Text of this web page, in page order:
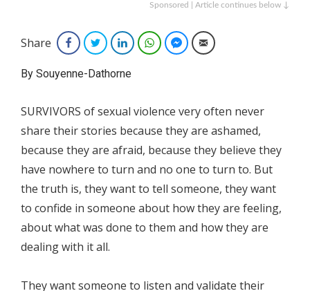
Sponsored | Article continues below ↓
Share FacebookTwitterLinkedInWhatsAppFacebook Messenger
Email
By Souyenne-Dathorne
SURVIVORS of sexual violence very often never
share their stories because they are ashamed,
because they are afraid, because they believe they
have nowhere to turn and no one to turn to. But
the truth is, they want to tell someone, they want
to confide in someone about how they are feeling,
about what was done to them and how they are
dealing with it all.
They want someone to listen and validate their